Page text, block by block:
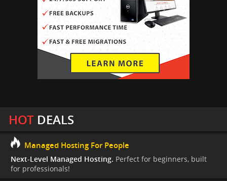
HOTDEALS
Managed Hosting For People
Next-Level Managed Hosting. Perfect for beginners, built
for professionals!